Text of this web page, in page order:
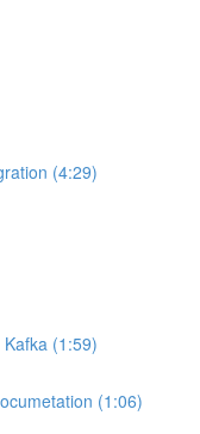
(4:29)
(1:59)
(1:06)